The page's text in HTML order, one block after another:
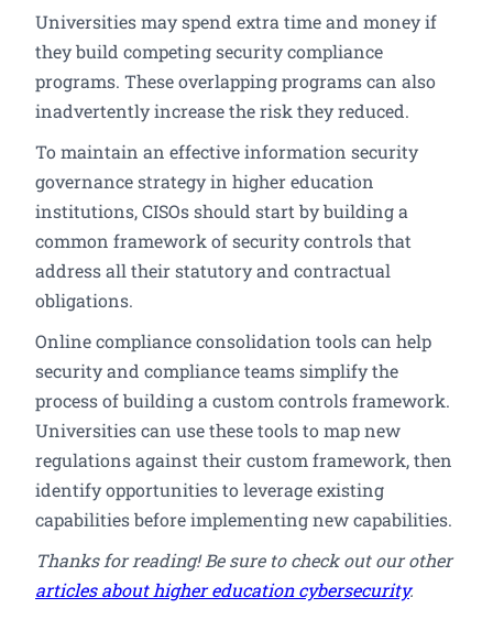
Universities may spend extra time and money if
they build competing security compliance
programs. These overlapping programs can also
inadvertently increase the risk they reduced.
To maintain an effective information security
governance strategy in higher education
institutions, CISOs should start by building a
common framework of security controls that
address all their statutory and contractual
obligations.
Online compliance consolidation tools can help
security and compliance teams simplify the
process of building a custom controls framework.
Universities can use these tools to map new
regulations against their custom framework, then
identify opportunities to leverage existing
capabilities before implementing new capabilities.
Thanks for reading! Be sure to check out our other
articles about higher education cybersecurity.